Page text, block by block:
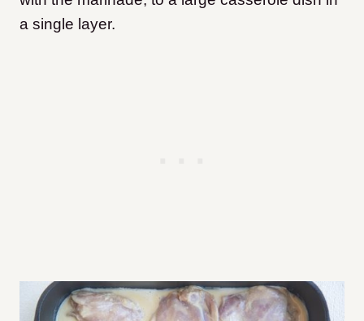
a single layer.